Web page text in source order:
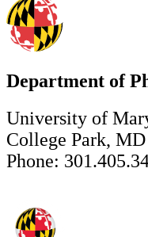
Department of
University of
College Park, MD
Phone: